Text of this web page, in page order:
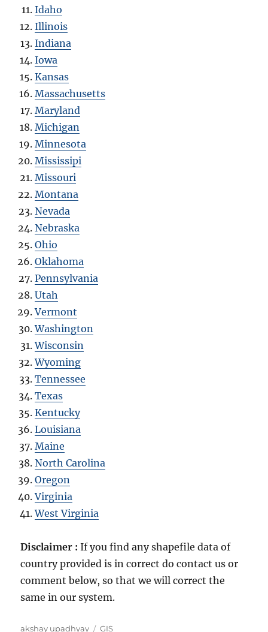
Idaho
Illinois
Indiana
Iowa
Kansas
Massachusetts
Maryland
Michigan
Minnesota
Mississipi
Missouri
Montana
Nevada
Nebraska
Ohio
Oklahoma
Pennsylvania
Utah
Vermont
Washington
Wisconsin
Wyoming
Tennessee
Texas
Kentucky
Louisiana
Maine
North Carolina
Oregon
Virginia
West Virginia
Disclaimer :If you find any shapefile data of
country provided is in correct do contact us or
comment below, so that we will correct the
same in our system.
Author
akshay upadhyay Categories
GIS